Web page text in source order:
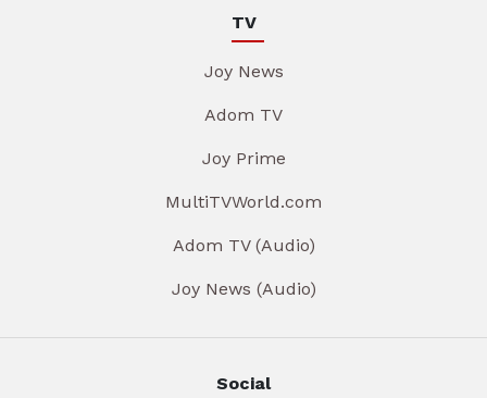
TV
Joy News
Adom TV
Joy Prime
MultiTVWorld.com
Adom TV (Audio)
Joy News (Audio)
Social